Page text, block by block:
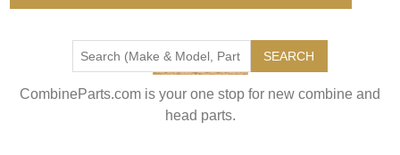
SEARCH
CombineParts.com is your one stop for new combine and
head parts.